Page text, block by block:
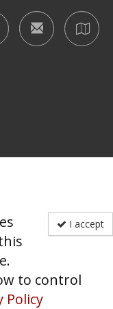
I accept
to control
Policy